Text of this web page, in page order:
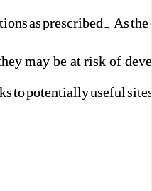
as prescribed. As
may be at risk of
to potentially useful